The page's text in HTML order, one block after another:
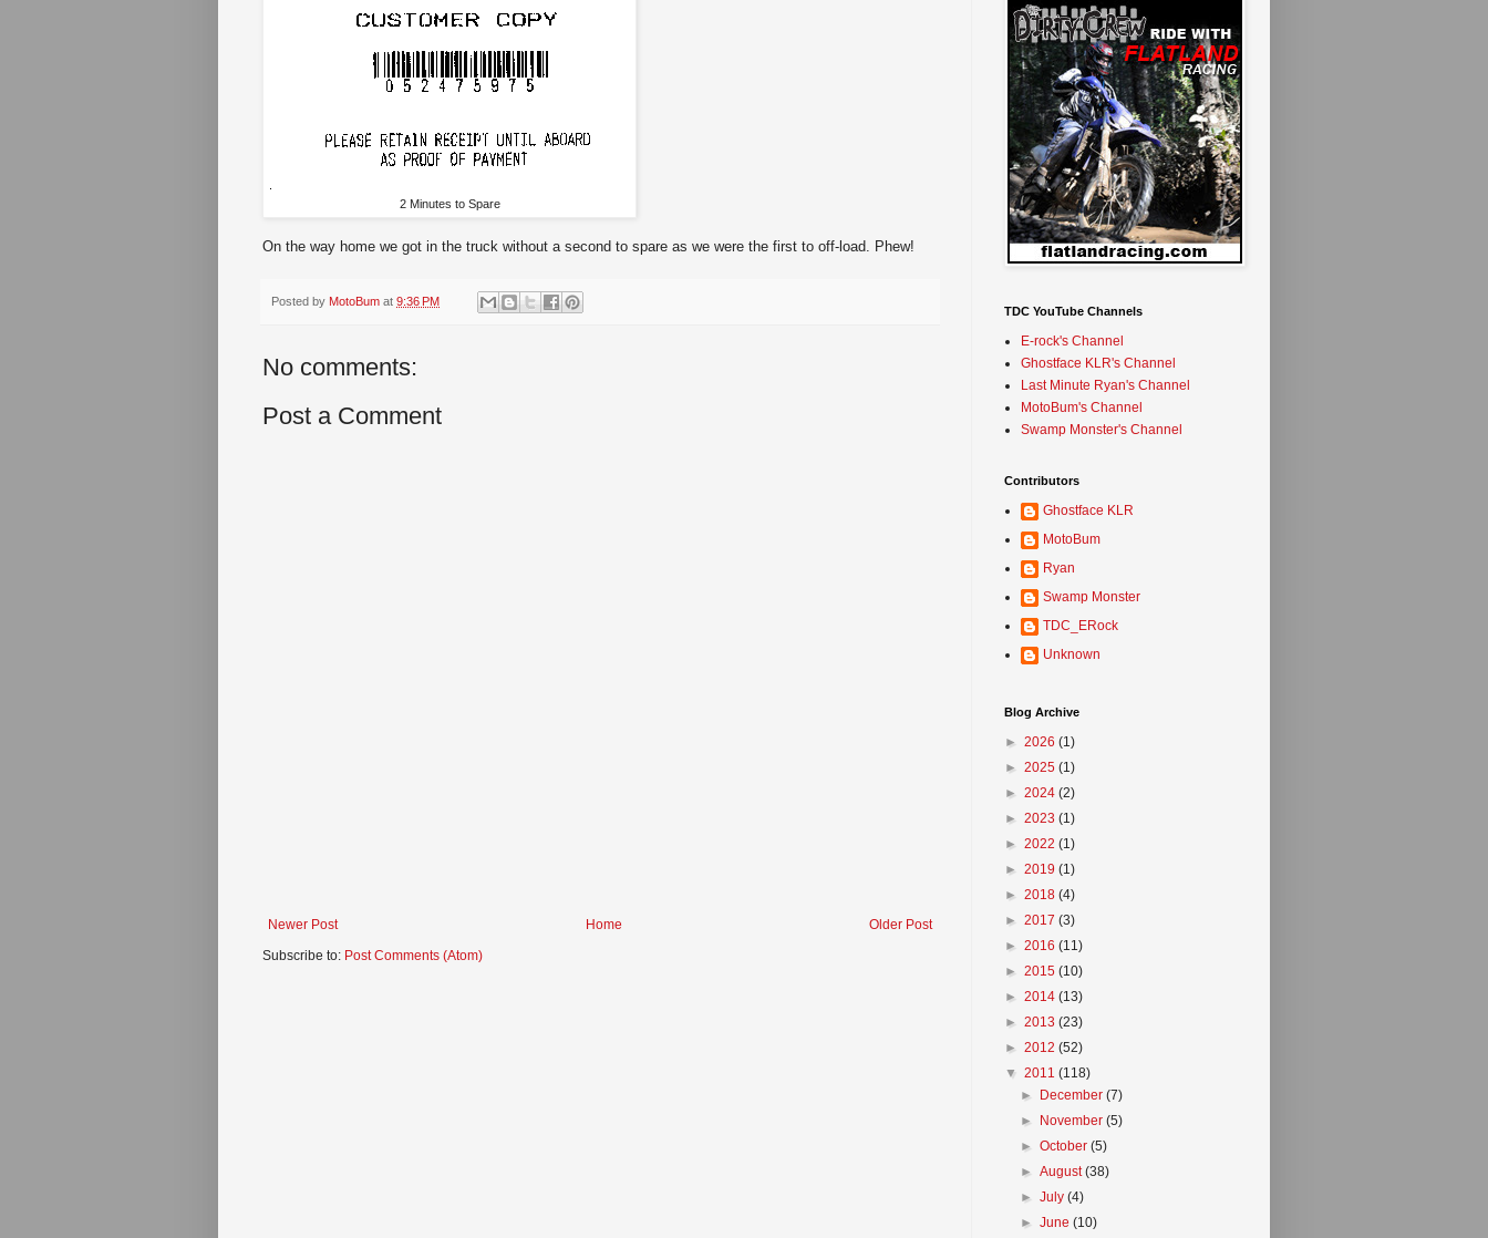
2 Minutes to Spare
On the way home we got in the truck without a second to spare as we were the first to off-load. Phew!
Posted by MotoBum at 9:36 PM
No comments:
Post a Comment
Newer Post Older Post
Home
Subscribe to: Post Comments (Atom)
TDC YouTube Channels
E-rock's Channel
Ghostface KLR's Channel
Last Minute Ryan's Channel
MotoBum's Channel
Swamp Monster's Channel
Contributors
Ghostface KLR
MotoBum
Ryan
Swamp Monster
TDC_ERock
Unknown
Blog Archive
► 2026 (1)
► 2025 (1)
► 2024 (2)
► 2023 (1)
► 2022 (1)
► 2019 (1)
► 2018 (4)
► 2017 (3)
► 2016 (11)
► 2015 (10)
► 2014 (13)
► 2013 (23)
► 2012 (52)
▼ 2011 (118)
► December(7)
► November(5)
►October(5)
►August(38)
►July(4)
►June(10)